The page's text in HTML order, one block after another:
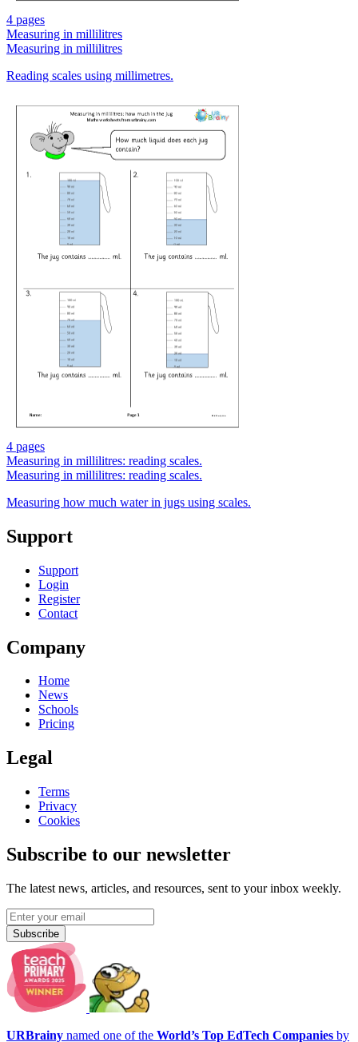
4 pages
Measuring in millilitres
Measuring in millilitres
Reading scales using millimetres.
4 pages
Measuring in millilitres: reading scales.
Measuring in millilitres: reading scales.
Measuring how much water in jugs using scales.
Support
Support
Login
Register
Contact
Company
Home
News
Schools
Pricing
Legal
Terms
Privacy
Cookies
Subscribe to our newsletter
The latest news, articles, and resources, sent to your inbox weekly.
Subscribe
URBrainy named one of the World’s Top EdTech Companies by